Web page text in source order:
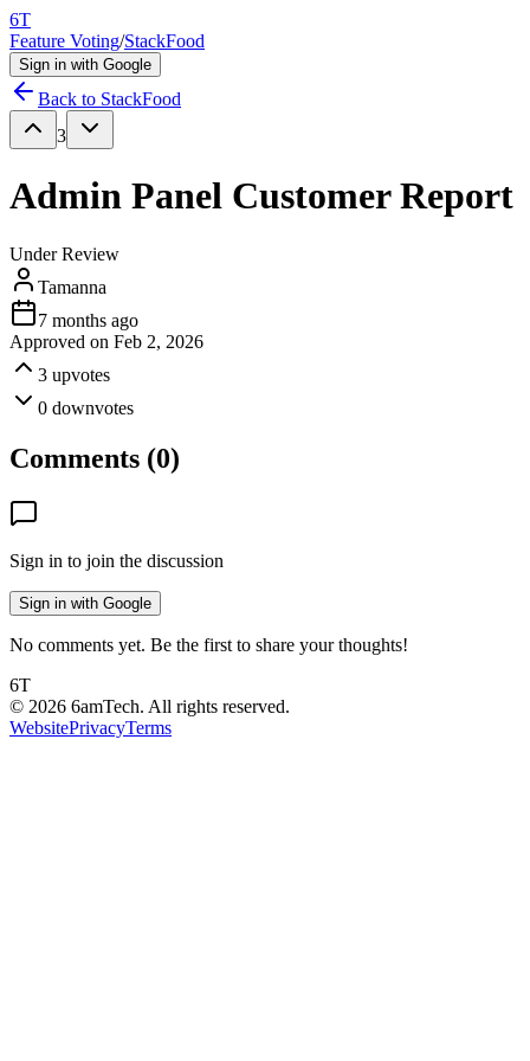
6T
Feature Voting/StackFood
Sign in with Google
Back to StackFood
3
Admin Panel Customer Report
Under Review
Tamanna
7 months ago
Approved on Feb 2, 2026
3 upvotes
0 downvotes
Comments (0)
Sign in to join the discussion
Sign in with Google
No comments yet. Be the first to share your thoughts!
6T
© 2026 6amTech. All rights reserved.
WebsitePrivacyTerms